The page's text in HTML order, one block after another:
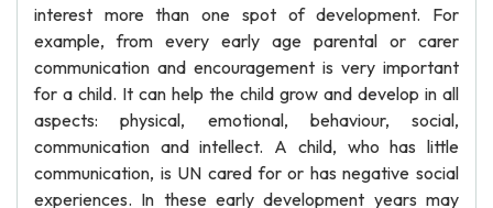
interest more than one spot of development. For
example, from every early age parental or carer
communication and encouragement is very important
for a child. It can help the child grow and develop in all
aspects: physical, emotional, behaviour, social,
communication and intellect. A child, who has little
communication, is UN cared for or has negative social
experiences. In these early development years may